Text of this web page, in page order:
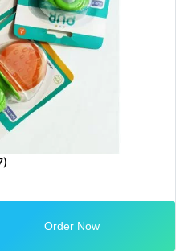
Order Now